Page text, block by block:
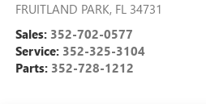
FRUITLAND PARK, FL 34731
Sales: 352-702-0577
Service: 352-325-3104
Parts: 352-728-1212